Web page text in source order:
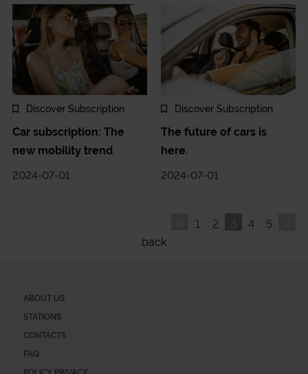
Discover Subscription
Car subscription: The
new mobility trend
2024-07-01
Discover Subscription
The future of cars is
here.
2024-07-01
1 2 3 4 5
back
ABOUT US
STATIONS
CONTACTS
FAQ